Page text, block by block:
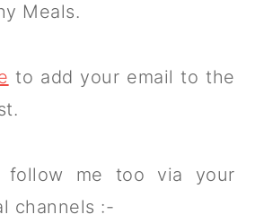
Meals.
to add your email to the
follow me too via your
channels :-